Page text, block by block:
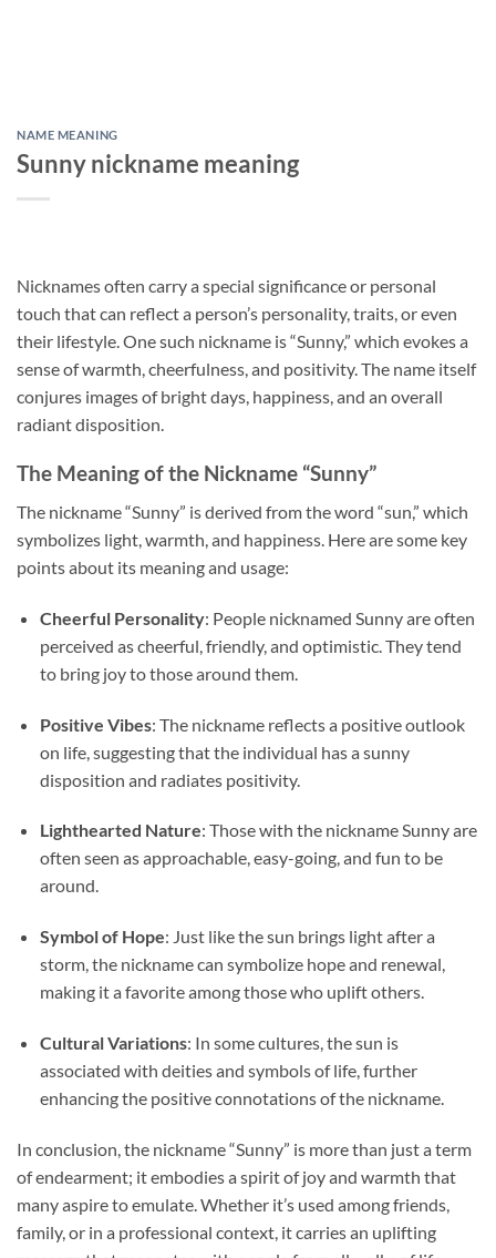
NAME MEANING
Sunny nickname meaning
Nicknames often carry a special significance or personal
touch that can reflect a person’s personality, traits, or even
their lifestyle. One such nickname is “Sunny,” which evokes a
sense of warmth, cheerfulness, and positivity. The name itself
conjures images of bright days, happiness, and an overall
radiant disposition.
The Meaning of the Nickname “Sunny”
The nickname “Sunny” is derived from the word “sun,” which
symbolizes light, warmth, and happiness. Here are some key
points about its meaning and usage:
Cheerful Personality: People nicknamed Sunny are often
perceived as cheerful, friendly, and optimistic. They tend
to bring joy to those around them.
Positive Vibes: The nickname reflects a positive outlook
on life, suggesting that the individual has a sunny
disposition and radiates positivity.
Lighthearted Nature: Those with the nickname Sunny are
often seen as approachable, easy-going, and fun to be
around.
Symbol of Hope: Just like the sun brings light after a
storm, the nickname can symbolize hope and renewal,
making it a favorite among those who uplift others.
Cultural Variations: In some cultures, the sun is
associated with deities and symbols of life, further
enhancing the positive connotations of the nickname.
In conclusion, the nickname “Sunny” is more than just a term
of endearment; it embodies a spirit of joy and warmth that
many aspire to emulate. Whether it’s used among friends,
family, or in a professional context, it carries an uplifting